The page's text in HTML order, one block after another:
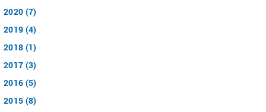
2020 (7)
2019 (4)
2018 (1)
2017 (3)
2016 (5)
2015 (8)